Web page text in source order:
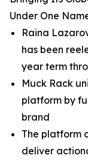
Under One
Raina
has been
year term
Muck Rack
platform by
brand
The platform
deliver